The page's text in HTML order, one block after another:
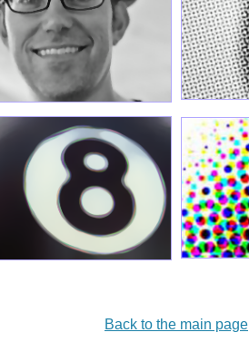
Back to the main page